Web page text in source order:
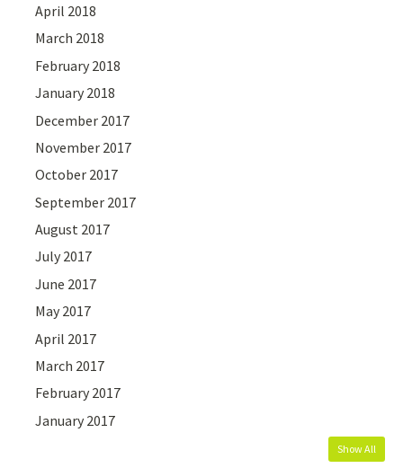
April 2018
March 2018
February 2018
January 2018
December 2017
November 2017
October 2017
September 2017
August 2017
July 2017
June 2017
May 2017
April 2017
March 2017
February 2017
January 2017
Show All